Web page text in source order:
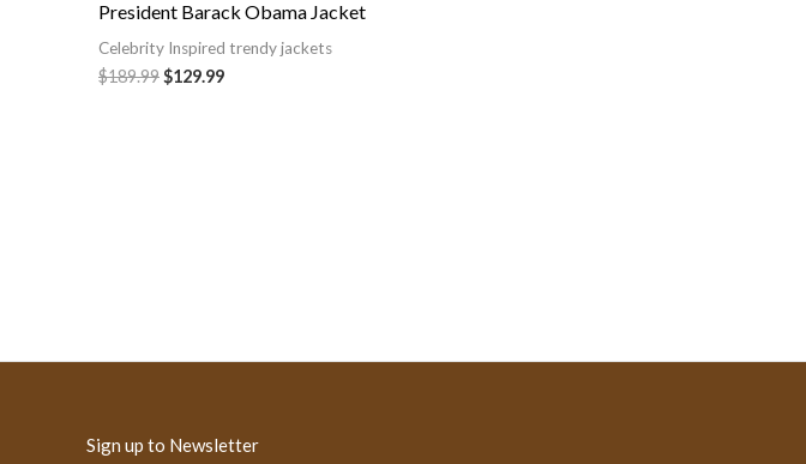
President Barack Obama Jacket
Celebrity Inspired trendy jackets
$189.99$129.99
Sign up to Newsletter